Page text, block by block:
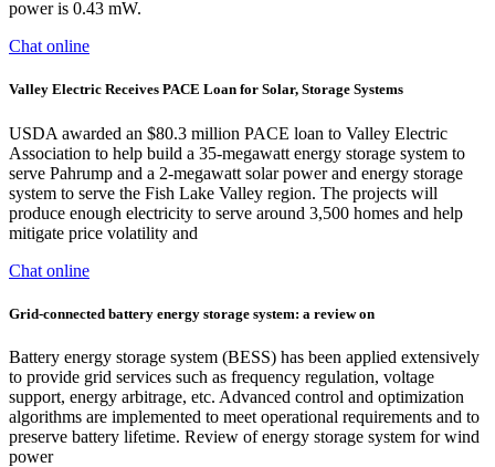
power is 0.43 mW.
Chat online
Valley Electric Receives PACE Loan for Solar, Storage Systems
USDA awarded an $80.3 million PACE loan to Valley Electric
Association to help build a 35-megawatt energy storage system to
serve Pahrump and a 2-megawatt solar power and energy storage
system to serve the Fish Lake Valley region. The projects will
produce enough electricity to serve around 3,500 homes and help
mitigate price volatility and
Chat online
Grid-connected battery energy storage system: a review on
Battery energy storage system (BESS) has been applied extensively
to provide grid services such as frequency regulation, voltage
support, energy arbitrage, etc. Advanced control and optimization
algorithms are implemented to meet operational requirements and to
preserve battery lifetime. Review of energy storage system for wind
power